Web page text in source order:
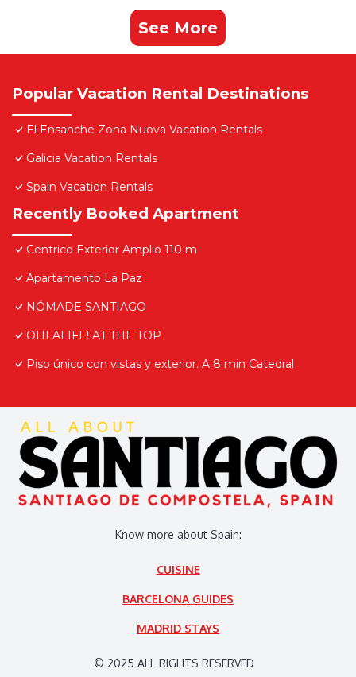
See More
Popular Vacation Rental Destinations
El Ensanche Zona Nuova Vacation Rentals
Galicia Vacation Rentals
Spain Vacation Rentals
Recently Booked Apartment
Centrico Exterior Amplio 110 m
Apartamento La Paz
NÓMADE SANTIAGO
OHLALIFE! AT THE TOP
Piso único con vistas y exterior. A 8 min Catedral
© 2025 ALL RIGHTS RESERVED
Know more about Spain:
CUISINE
BARCELONA GUIDES
MADRID STAYS